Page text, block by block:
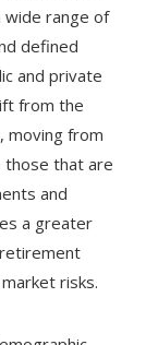
wide range of
defined
and private
from the
moving from
those that are
and
a greater
risks.